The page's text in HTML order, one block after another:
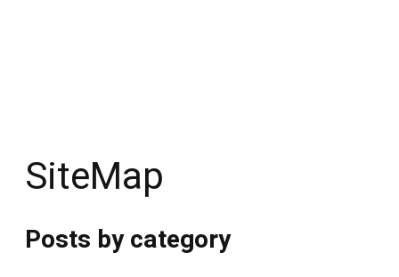
SiteMap
Posts by category